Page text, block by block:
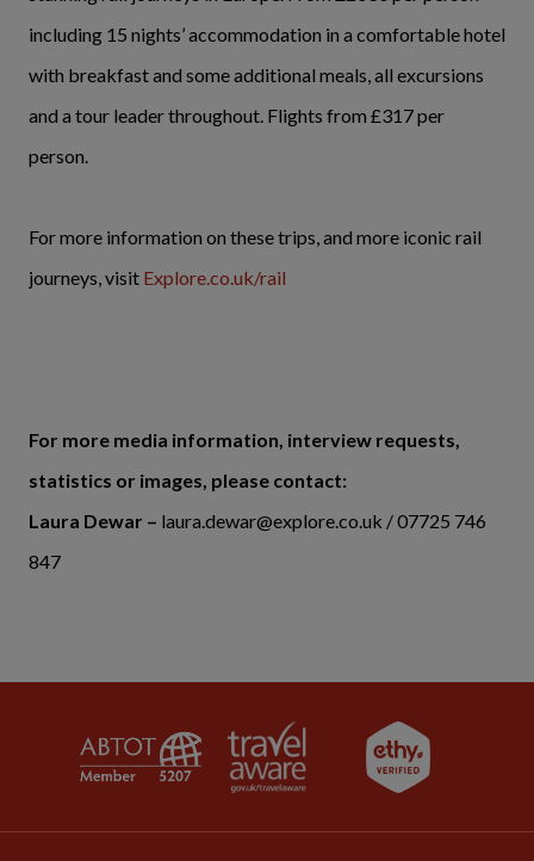
including 15 nights’ accommodation in a comfortable hotel
with breakfast and some additional meals, all excursions
and a tour leader throughout. Flights from £317 per
person.
For more information on these trips, and more iconic rail
journeys, visit Explore.co.uk/rail
For more media information, interview requests,
statistics or images, please contact:
Laura Dewar – laura.dewar@explore.co.uk / 07725 746
847